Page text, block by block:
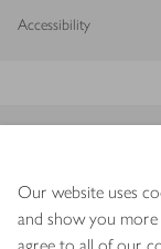
Our website uses
and show you
Accessibility